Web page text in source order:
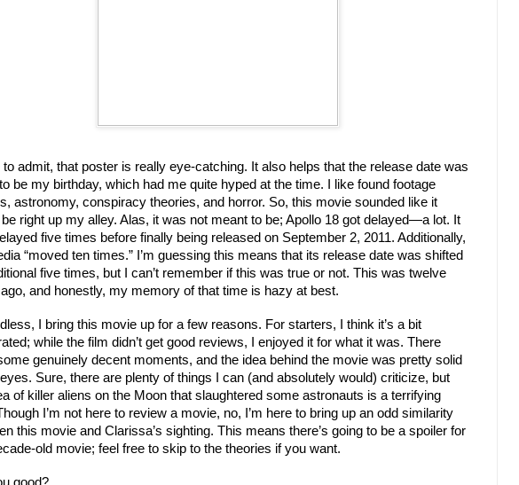
to admit, that poster is really eye-catching. It also helps that the release date was
be my birthday, which had me quite hyped at the time. I like found footage
astronomy, conspiracy theories, and horror. So, this movie sounded like it
right up my alley. Alas, it was not meant to be; Apollo 18 got delayed—a lot. It
five times before finally being released on September 2, 2011. Additionally,
“moved ten times.” I’m guessing this means that its release date was shifted
five times, but I can’t remember if this was true or not. This was twelve
and honestly, my memory of that time is hazy at best.
I bring this movie up for a few reasons. For starters, I think it’s a bit
while the film didn’t get good reviews, I enjoyed it for what it was. There
genuinely decent moments, and the idea behind the movie was pretty solid
Sure, there are plenty of things I can (and absolutely would) criticize, but
of killer aliens on the Moon that slaughtered some astronauts is a terrifying
I’m not here to review a movie, no, I’m here to bring up an odd similarity
this movie and Clarissa’s sighting. This means there’s going to be a spoiler for
old movie; feel free to skip to the theories if you want.